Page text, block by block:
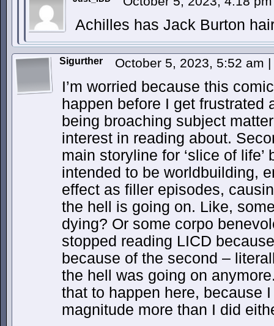
Achilles has Jack Burton
Sigurther October 5, 2023, 5:52 am |
I’m worried because this
happen before I get frustrated
being broaching subject
interest in reading about.
main storyline for ‘slice of life’
intended to be worldbuilding,
effect as filler episodes,
the hell is going on. Like,
dying? Or some corpo
stopped reading LICD
because of the second –
the hell was going on
that to happen here, because
magnitude more than I did